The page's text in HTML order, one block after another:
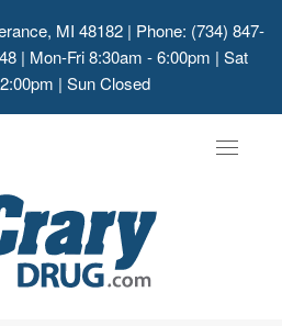
MI 48182 | Phone: (734) 847-
| Mon-Fri 8:30am - 6:00pm | Sat
| Sun Closed
Toggle